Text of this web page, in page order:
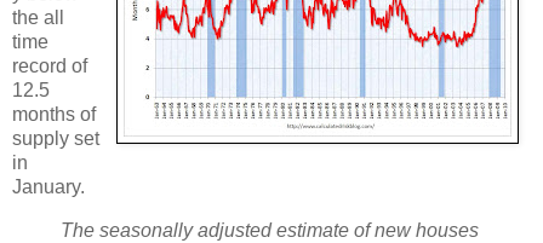
the all
time
record of
12.5
months of
supply set
in
January.
The seasonally adjusted estimate of new houses